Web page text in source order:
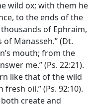
wild ox; with them he
to the ends of the
of Ephraim,
Manasseh.” (Dt.
mouth; from the
me.” (Ps. 22:21).
like that of the wild
oil.” (Ps. 92:10).
create and